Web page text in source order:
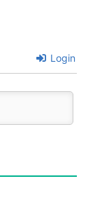
Login